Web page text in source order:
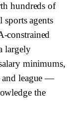
hundreds of
agents
constrained
largely
minimums,
and league —
the